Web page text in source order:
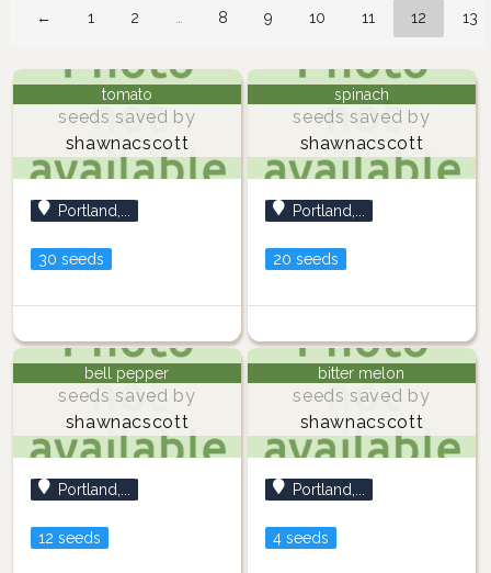
← 1 2 … 8 9 10 11 12 13
tomato
seeds saved by
shawnacscott
Portland,...
30 seeds
spinach
seeds saved by
shawnacscott
Portland,...
20 seeds
bell pepper
seeds saved by
shawnacscott
Portland,...
12 seeds
bitter melon
seeds saved by
shawnacscott
Portland,...
4 seeds